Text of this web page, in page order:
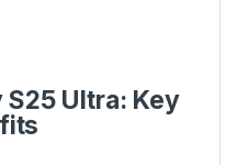
S25 Ultra: Key